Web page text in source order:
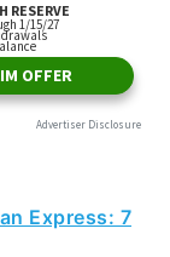
Express: 7